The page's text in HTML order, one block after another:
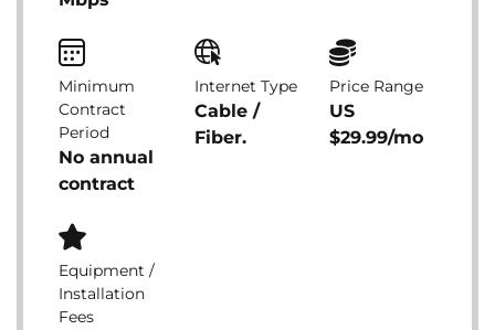
Minimum
Contract
Period
No annual
contract
Internet Type
Cable /
Fiber.
Price Range
US
$29.99/mo
Equipment /
Installation
Fees